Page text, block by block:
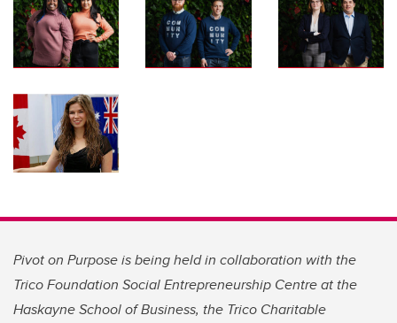
Pivot on Purpose is being held in collaboration with the
Trico Foundation Social Entrepreneurship Centre at the
Haskayne School of Business, the Trico Charitable